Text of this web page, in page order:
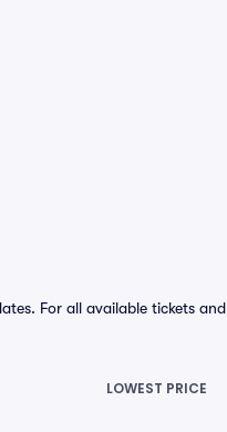
For all available tickets and
LOWEST PRICE